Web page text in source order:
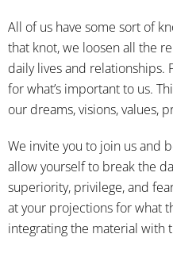
All of us have some sort of
that knot, we loosen all the
daily lives and relationships.
for what’s important to us.
our dreams, visions, values,
We invite you to join us and
allow yourself to break the
superiority, privilege, and
at your projections for what
integrating the material with